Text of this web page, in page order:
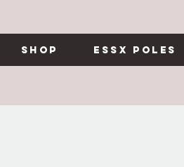
Shop Essx Poles